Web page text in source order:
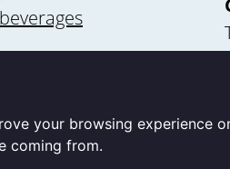
your browsing
coming from.